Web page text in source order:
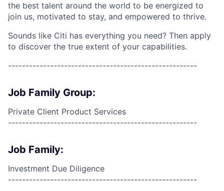
the best talent around the world to be energized to
join us, motivated to stay, and empowered to thrive.
Sounds like Citi has everything you need? Then apply
to discover the true extent of your capabilities.
------------------------------------------------------
Job Family Group:
Private Client Product Services
------------------------------------------------------
Job Family:
Investment Due Diligence
------------------------------------------------------